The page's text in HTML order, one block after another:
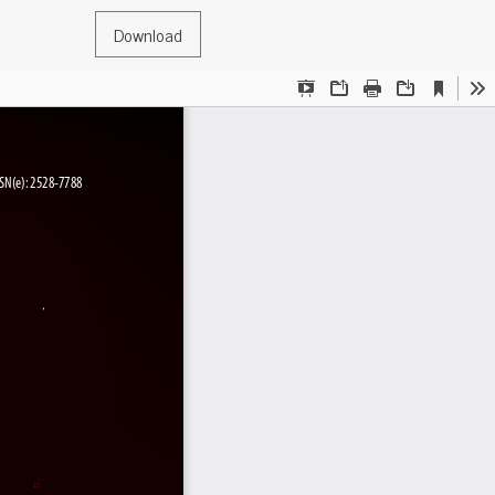
Download